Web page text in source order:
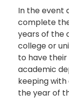
In the event
complete
years of the
college or
to have
academic
keeping
the year of